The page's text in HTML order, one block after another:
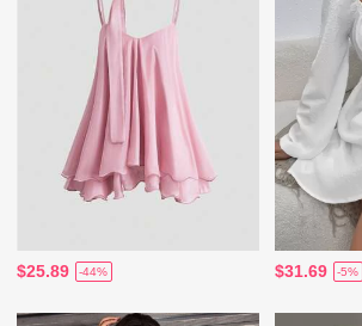
$25.89 -44% $31.69 -5%